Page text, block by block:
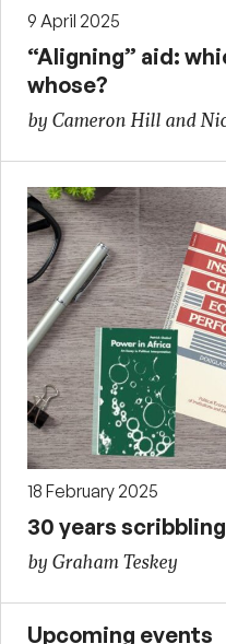
9 April 2025
“Aligning” aid:
whose?
by Cameron Hill and
18 February 2025
30 years
by Graham Teskey
Upcoming events